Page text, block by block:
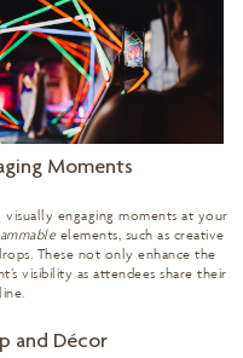
Moments
visually engaging moments at your
elements, such as creative
These not only enhance the
visibility as attendees share their
and Décor